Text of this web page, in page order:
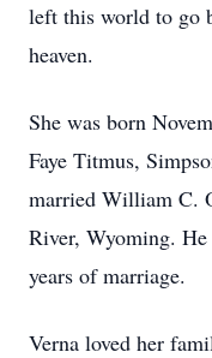
left this world to go
heaven.
She was born
Faye Titmus,
married William C.
River, Wyoming.
years of marriage.
Verna loved her